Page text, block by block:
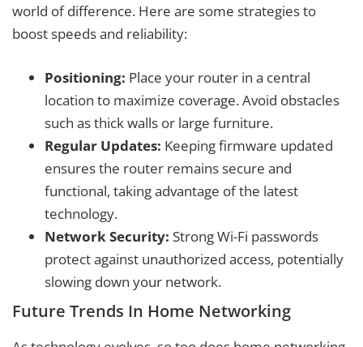
world of difference. Here are some strategies to
boost speeds and reliability:
Positioning: Place your router in a central
location to maximize coverage. Avoid obstacles
such as thick walls or large furniture.
Regular Updates: Keeping firmware updated
ensures the router remains secure and
functional, taking advantage of the latest
technology.
Network Security: Strong Wi-Fi passwords
protect against unauthorized access, potentially
slowing down your network.
Future Trends In Home Networking